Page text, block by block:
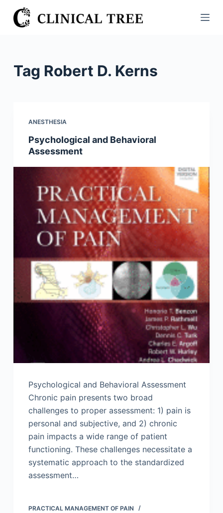
S
k
Tag Robert D. Kerns
ANESTHESIA
Psychological and Behavioral
Assessment
Psychological and Behavioral Assessment
Chronic pain presents two broad
challenges to proper assessment: 1) pain is
personal and subjective, and 2) chronic
pain impacts a wide range of patient
functioning. These challenges necessitate a
systematic approach to the standardized
assessment…
PRACTICAL MANAGEMENT OF PAIN